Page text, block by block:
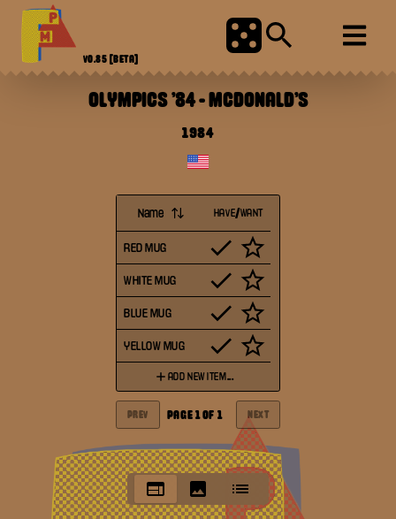
V0.85 [BETA]
OLYMPICS '84-MCDONALD'S
1984
Name HAVE/WANT
RED MUG
WHITE MUG
BLUE MUG
YELLOW MUG
ADD NEW ITEM...
PREV PAGE 1OF 1 NEXT